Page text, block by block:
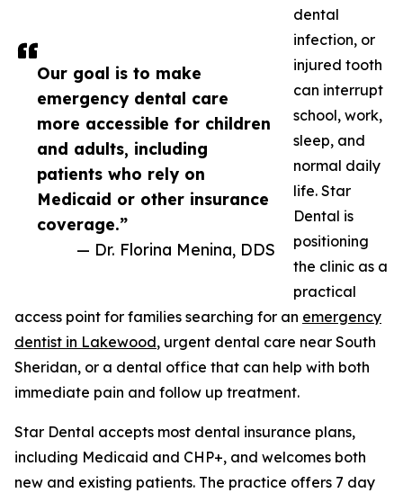
Our goal is to make
emergency dental care
more accessible for children
and adults, including
patients who rely on
Medicaid or other insurance
coverage.”
— Dr. Florina Menina, DDS
dental
infection, or
injured tooth
can interrupt
school, work,
sleep, and
normal daily
life. Star
Dental is
positioning
the clinic as a
practical
access point for families searching for an emergency
dentist in Lakewood, urgent dental care near South
Sheridan, or a dental office that can help with both
immediate pain and follow up treatment.
Star Dental accepts most dental insurance plans,
including Medicaid and CHP+, and welcomes both
new and existing patients. The practice offers 7 day